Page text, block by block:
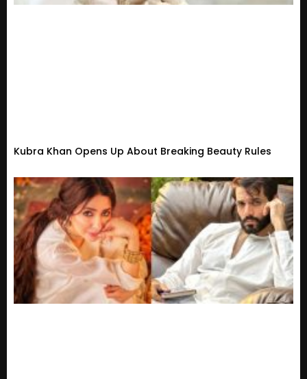
Kubra Khan Opens Up About Breaking Beauty Rules